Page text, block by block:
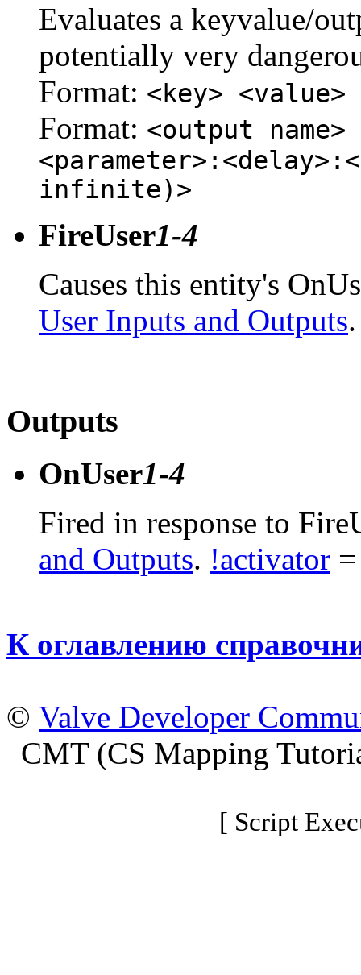
Evaluates a keyvalue/
potentially very
Format: <key> <value>
Format: <output
infinite)>
FireUser1-4
Causes this entity's
User Inputs and Outputs.
Outputs
OnUser1-4
Fired in response to
and Outputs. !activator
К оглавлению
© Valve Developer
CMT (CS Mapping
[ Script